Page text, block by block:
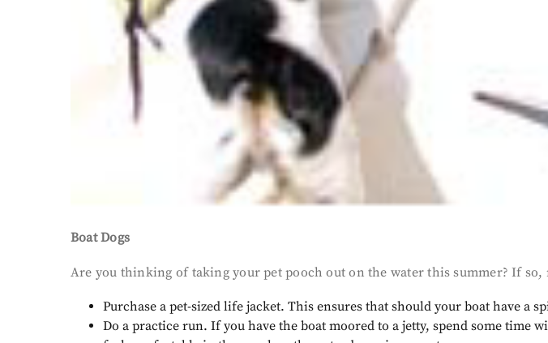
Boat Dogs
Are you thinking of taking your pet pooch out on the water this summer? If so,
Purchase a pet-sized life jacket. This ensures that should your boat have a
Do a practice run. If you have the boat moored to a jetty, spend some time